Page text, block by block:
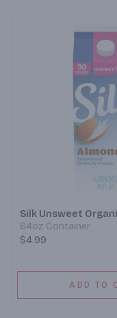
Silk Unsweet
64oz Container
$4.99
ADD TO